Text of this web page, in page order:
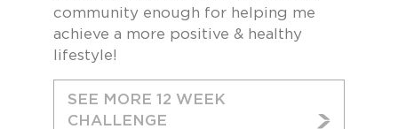
community enough for helping me
achieve a more positive & healthy
lifestyle!
SEE MORE 12 WEEK
CHALLENGE